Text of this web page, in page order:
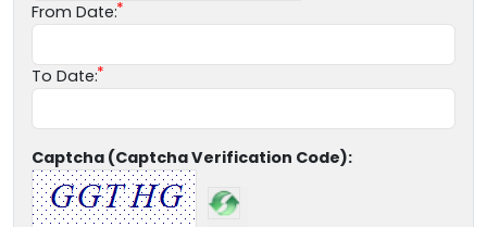
From Date:
To Date:
Captcha (Captcha Verification Code):